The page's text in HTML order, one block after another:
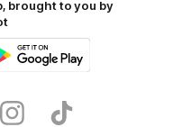
brought to you by
InstagramTiktok